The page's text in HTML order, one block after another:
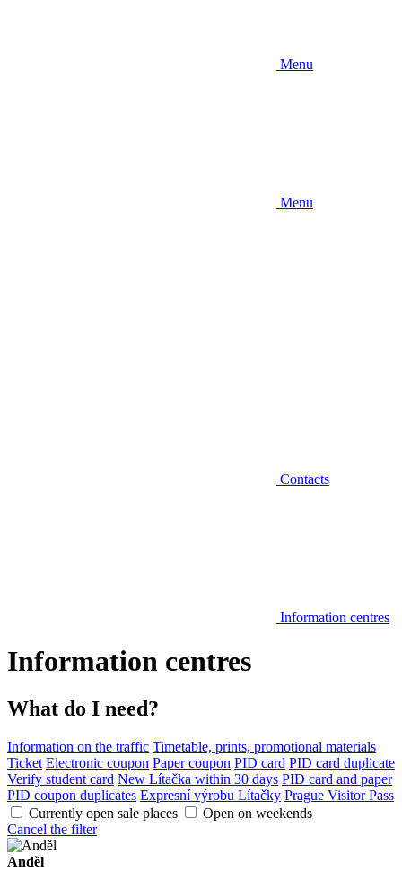
Menu
Menu
Contacts
Information centres
Information centres
What do I need?
Information on the traffic Timetable, prints, promotional materials
Ticket Electronic coupon Paper coupon PID card PID card duplicate
Verify student card New Lítačka within 30 days PID card and paper
PID coupon duplicates Expresní výrobu Lítačky Prague Visitor Pass
Currently open sale places
Open on weekends
Cancel the filter
Anděl